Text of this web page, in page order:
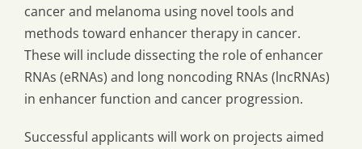
cancer and melanoma using novel tools and
methods toward enhancer therapy in cancer.
These will include dissecting the role of enhancer
RNAs (eRNAs) and long noncoding RNAs (lncRNAs)
in enhancer function and cancer progression.
Successful applicants will work on projects aimed